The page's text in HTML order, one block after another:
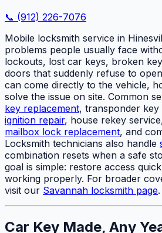
📞 (912) 226-7076
Mobile locksmith service in
problems people usually face
lockouts, lost car keys, broken
doors that suddenly refuse to
can come directly to the vehicle,
solve the issue on site. Common
key replacement, transponder key
ignition repair, house rekey
mailbox lock replacement, and
Locksmith technicians also handle
combination resets when a safe
goal is simple: restore access
working properly. For broader
visit our Savannah locksmith page.
Car Key Made, Any